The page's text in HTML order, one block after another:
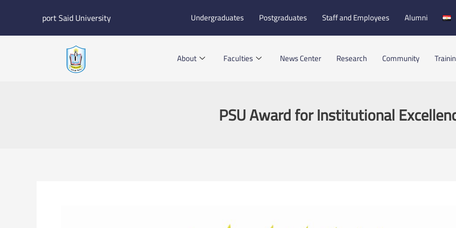
port Said University Undergraduates Postgraduates Staff and Employees Alumni
About Faculties News Center Research Community
PSU Award for Institutional